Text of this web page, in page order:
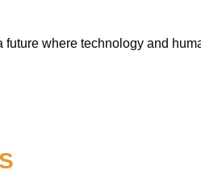
future where technology and